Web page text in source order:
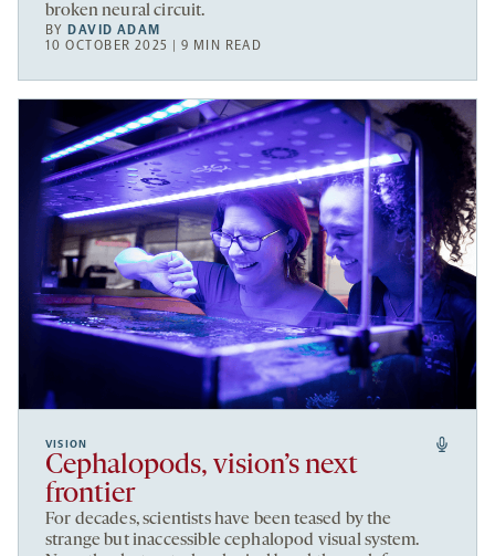
broken neural circuit.
BYDAVID ADAM
10 OCTOBER 2025 | 9 MIN READ
VISION
Cephalopods, vision’s next
frontier
For decades, scientists have been teased by the
strange but inaccessible cephalopod visual system.